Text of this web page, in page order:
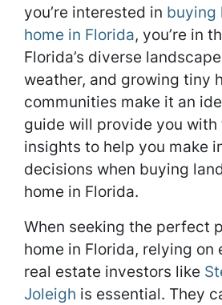
you’re interested in buying
home in Florida, you’re in
Florida’s diverse
weather, and growing tiny
communities make it an
guide will provide you
insights to help you make
decisions when buying
home in Florida.
When seeking the perfect
home in Florida, relying on
real estate investors like
Joleigh is essential. They